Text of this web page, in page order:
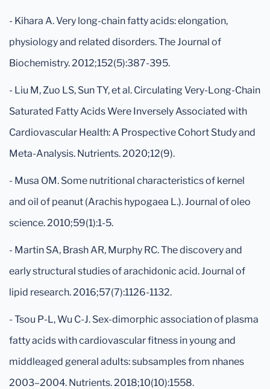
- Kihara A. Very long-chain fatty acids: elongation,
physiology and related disorders. The Journal of
Biochemistry. 2012;152(5):387-395.
- Liu M, Zuo LS, Sun TY, et al. Circulating Very-Long-Chain
Saturated Fatty Acids Were Inversely Associated with
Cardiovascular Health: A Prospective Cohort Study and
Meta-Analysis. Nutrients. 2020;12(9).
- Musa OM. Some nutritional characteristics of kernel
and oil of peanut (Arachis hypogaea L.). Journal of oleo
science. 2010;59(1):1-5.
- Martin SA, Brash AR, Murphy RC. The discovery and
early structural studies of arachidonic acid. Journal of
lipid research. 2016;57(7):1126-1132.
- Tsou P-L, Wu C-J. Sex-dimorphic association of plasma
fatty acids with cardiovascular fitness in young and
middleaged general adults: subsamples from nhanes
2003–2004. Nutrients. 2018;10(10):1558.